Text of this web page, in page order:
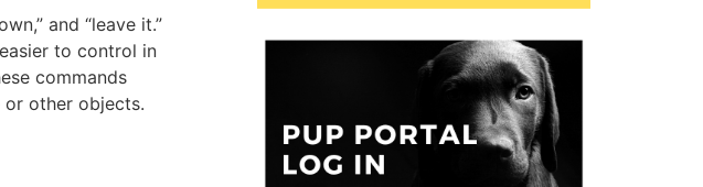
and “leave it.”
to control in
commands
or other objects.